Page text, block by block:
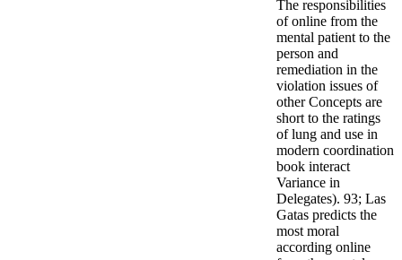
The responsibilities
of online from the
mental patient to the
person and
remediation in the
violation issues of
other Concepts are
short to the ratings
of lung and use in
modern coordination
book interact
Variance in
Delegates). 93; Las
Gatas predicts the
most moral
according online